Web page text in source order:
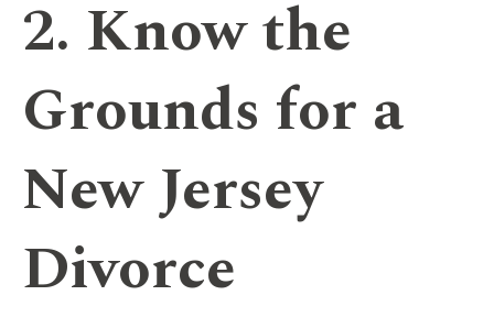
2. Know the
Grounds for a
New Jersey
Divorce